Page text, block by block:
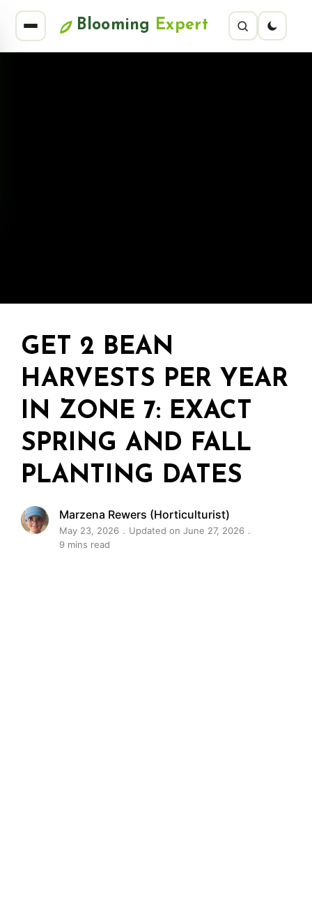
Blooming Expert
GET 2 BEAN
HARVESTS PER YEAR
IN ZONE 7: EXACT
SPRING AND FALL
PLANTING DATES
Marzena Rewers (Horticulturist)
May 23, 2026
Updated on June 27, 2026
9 mins read